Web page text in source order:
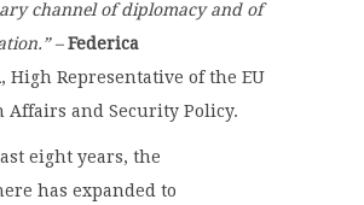
channel of diplomacy and of
–Federica
, High Representative of the EU
Affairs and Security Policy.
eight years, the
has expanded to